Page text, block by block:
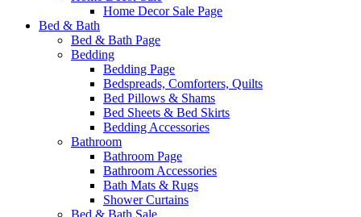
Home Decor Sale Page
Bed & Bath
Bed & Bath Page
Bedding
Bedding Page
Bedspreads, Comforters, Quilts
Bed Pillows & Shams
Bed Sheets & Bed Skirts
Bedding Accessories
Bathroom
Bathroom Page
Bathroom Accessories
Bath Mats & Rugs
Shower Curtains
Bed & Bath Sale